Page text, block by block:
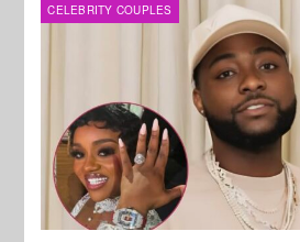
MUSIC